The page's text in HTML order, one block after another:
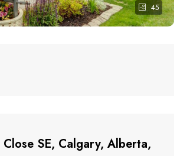
45
SE, Calgary, Alberta,